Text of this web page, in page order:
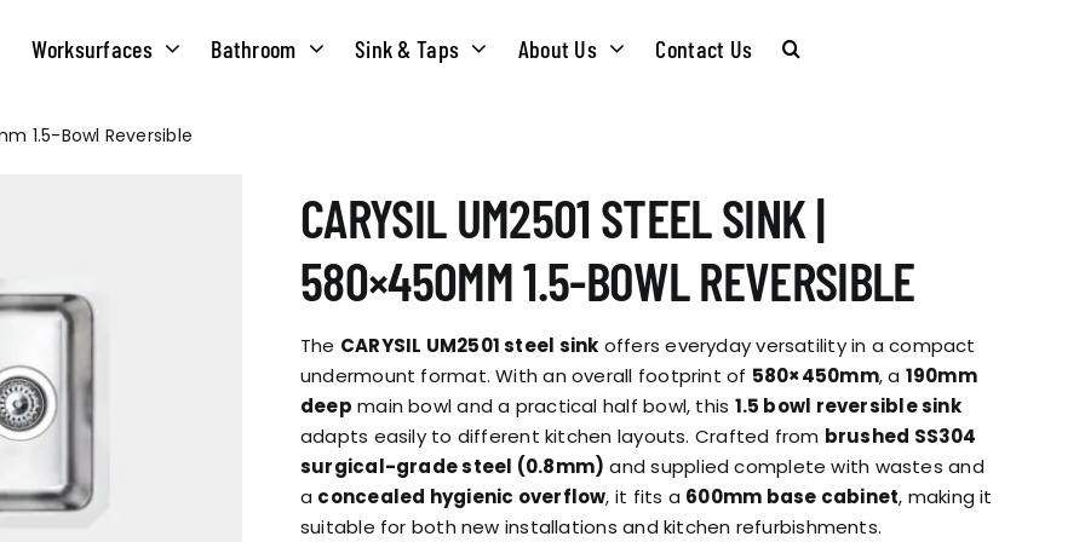
Worksurfaces
COMPACT LAMINATE
MAINTENANCE
INSTALLATION
GUIDES
BROCHURES
Bathroom Sink & Taps
BRIDGEMIXER
TRADITIONAL
HOT
TUBE
TWIN LEVER
SOMMELIER
PLUMBING KITS
INSTALLATION
GUIDES
About Us
OUR HISTORY
OUR TEAM
ENVIRONMENT & SUSTAINABLITY
CORPORATE & SOCIAL
Contact Us
1.5-Bowl Reversible
CARYSIL UM2501 STEEL SINK |
580×450MM 1.5-BOWL REVERSIBLE
The CARYSIL UM2501 steel sink offers everyday versatility in a compact
undermount format. With an overall footprint of 580×450mm, a 190mm
deep main bowl and a practical half bowl, this 1.5 bowl reversible sink
adapts easily to different kitchen layouts. Crafted from brushed SS304
surgical-grade steel (0.8mm) and supplied complete with wastes and
a concealed hygienic overflow, it fits a 600mm base cabinet, making it
suitable for both new installations and kitchen refurbishments.